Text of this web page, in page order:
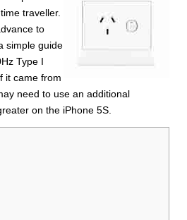
traveller.
to
simple guide
Type I
it came from
need to use an additional
on the iPhone 5S.